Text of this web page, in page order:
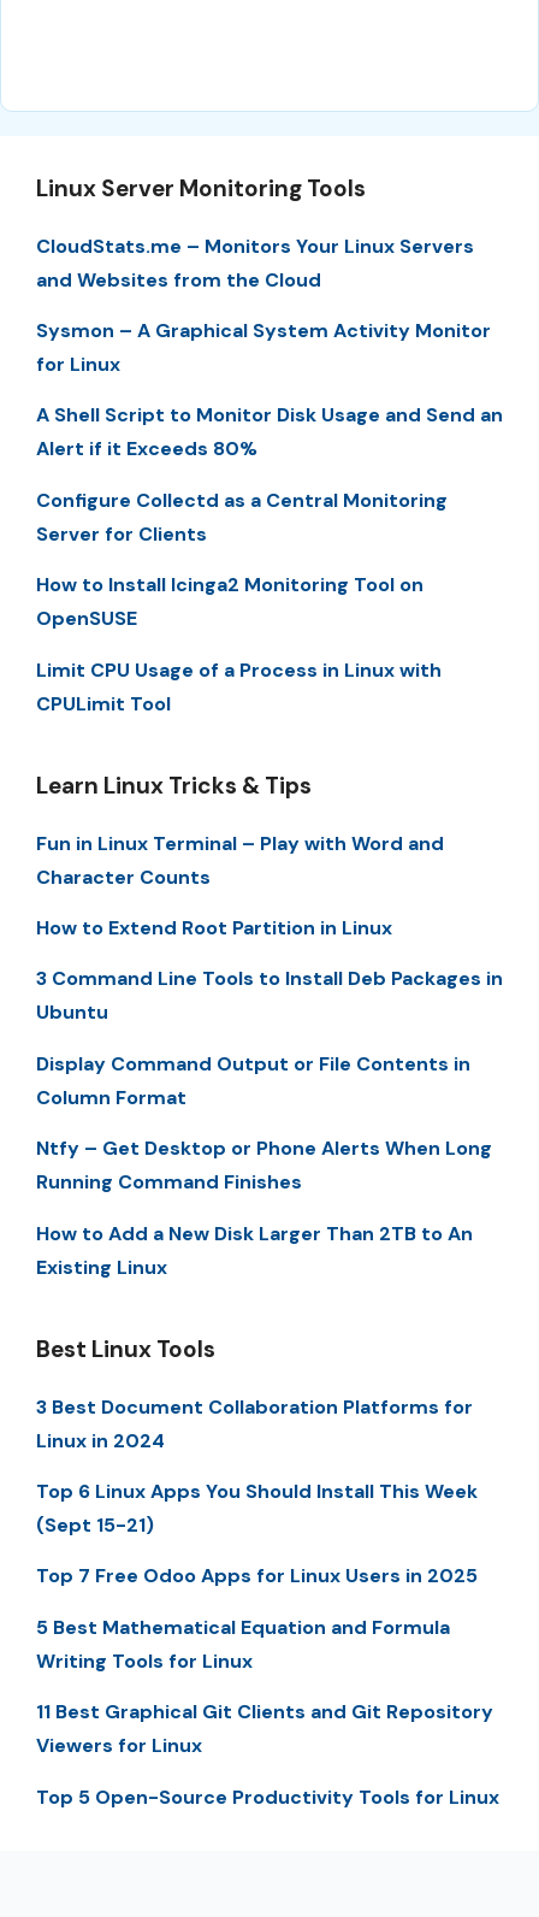
Linux Server Monitoring Tools
CloudStats.me – Monitors Your Linux Servers
and Websites from the Cloud
Sysmon – A Graphical System Activity Monitor
for Linux
A Shell Script to Monitor Disk Usage and Send an
Alert if it Exceeds 80%
Configure Collectd as a Central Monitoring
Server for Clients
How to Install Icinga2 Monitoring Tool on
OpenSUSE
Limit CPU Usage of a Process in Linux with
CPULimit Tool
Learn Linux Tricks & Tips
Fun in Linux Terminal – Play with Word and
Character Counts
How to Extend Root Partition in Linux
3 Command Line Tools to Install Deb Packages in
Ubuntu
Display Command Output or File Contents in
Column Format
Ntfy – Get Desktop or Phone Alerts When Long
Running Command Finishes
How to Add a New Disk Larger Than 2TB to An
Existing Linux
Best Linux Tools
3 Best Document Collaboration Platforms for
Linux in 2024
Top 6 Linux Apps You Should Install This Week
(Sept 15-21)
Top 7 Free Odoo Apps for Linux Users in 2025
5 Best Mathematical Equation and Formula
Writing Tools for Linux
11 Best Graphical Git Clients and Git Repository
Viewers for Linux
Top 5 Open-Source Productivity Tools for Linux